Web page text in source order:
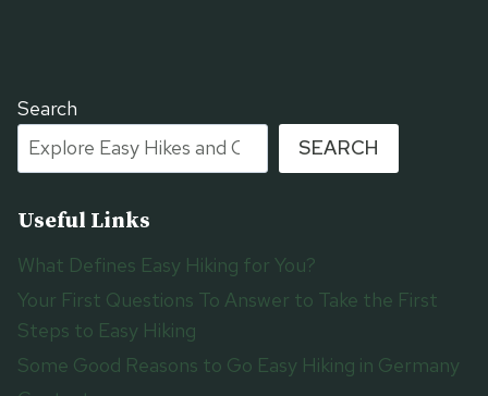
Search
SEARCH
Useful Links
What Defines Easy Hiking for You?
Your First Questions To Answer to Take the First
Steps to Easy Hiking
Some Good Reasons to Go Easy Hiking in Germany